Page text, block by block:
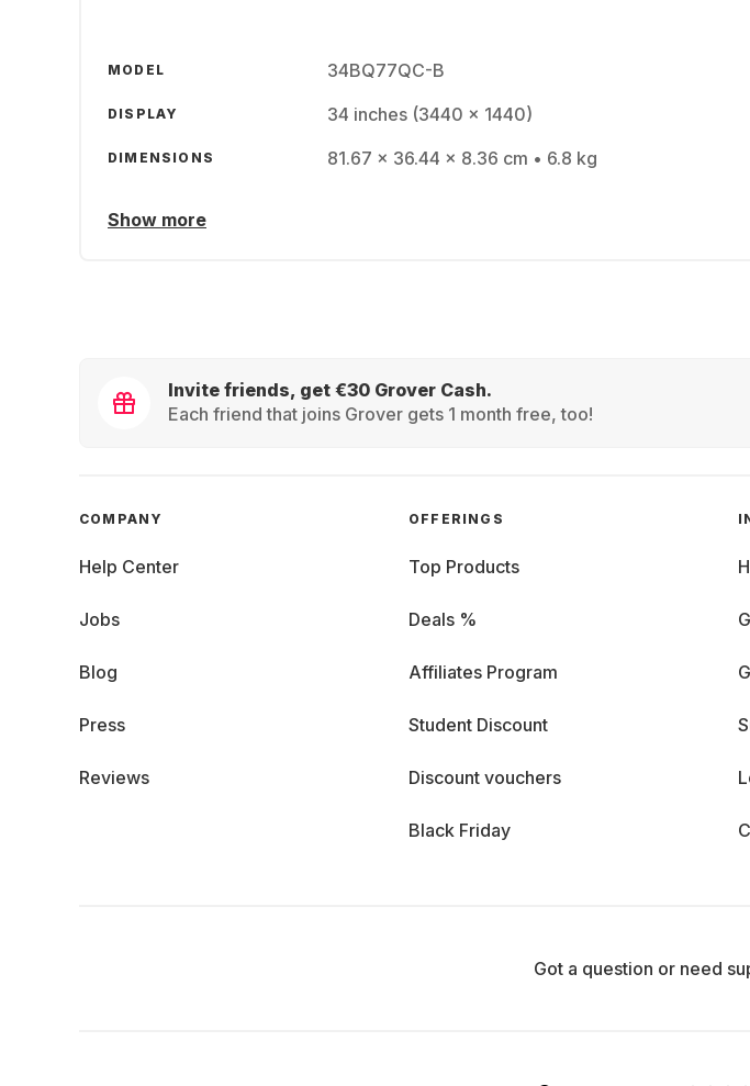
MODEL 34BQ77QC-B
DISPLAY 34 inches (3440 x 1440)
DIMENSIONS 81.67 x 36.44 x 8.36 cm • 6.8 kg
Show more
Invite friends, get €30 Grover Cash.
Each friend that joins Grover gets 1 month free, too!
COMPANY
Help Center
Jobs
Blog
Press
Reviews
OFFERINGS
Top Products
Deals %
Affiliates Program
Student Discount
Discount vouchers
Black Friday
Got a question or need